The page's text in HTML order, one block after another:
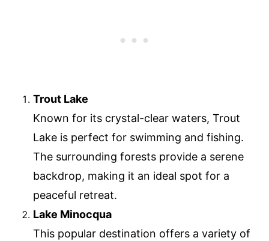
Trout Lake
Known for its crystal-clear waters, Trout
Lake is perfect for swimming and fishing.
The surrounding forests provide a serene
backdrop, making it an ideal spot for a
peaceful retreat.
Lake Minocqua
This popular destination offers a variety of